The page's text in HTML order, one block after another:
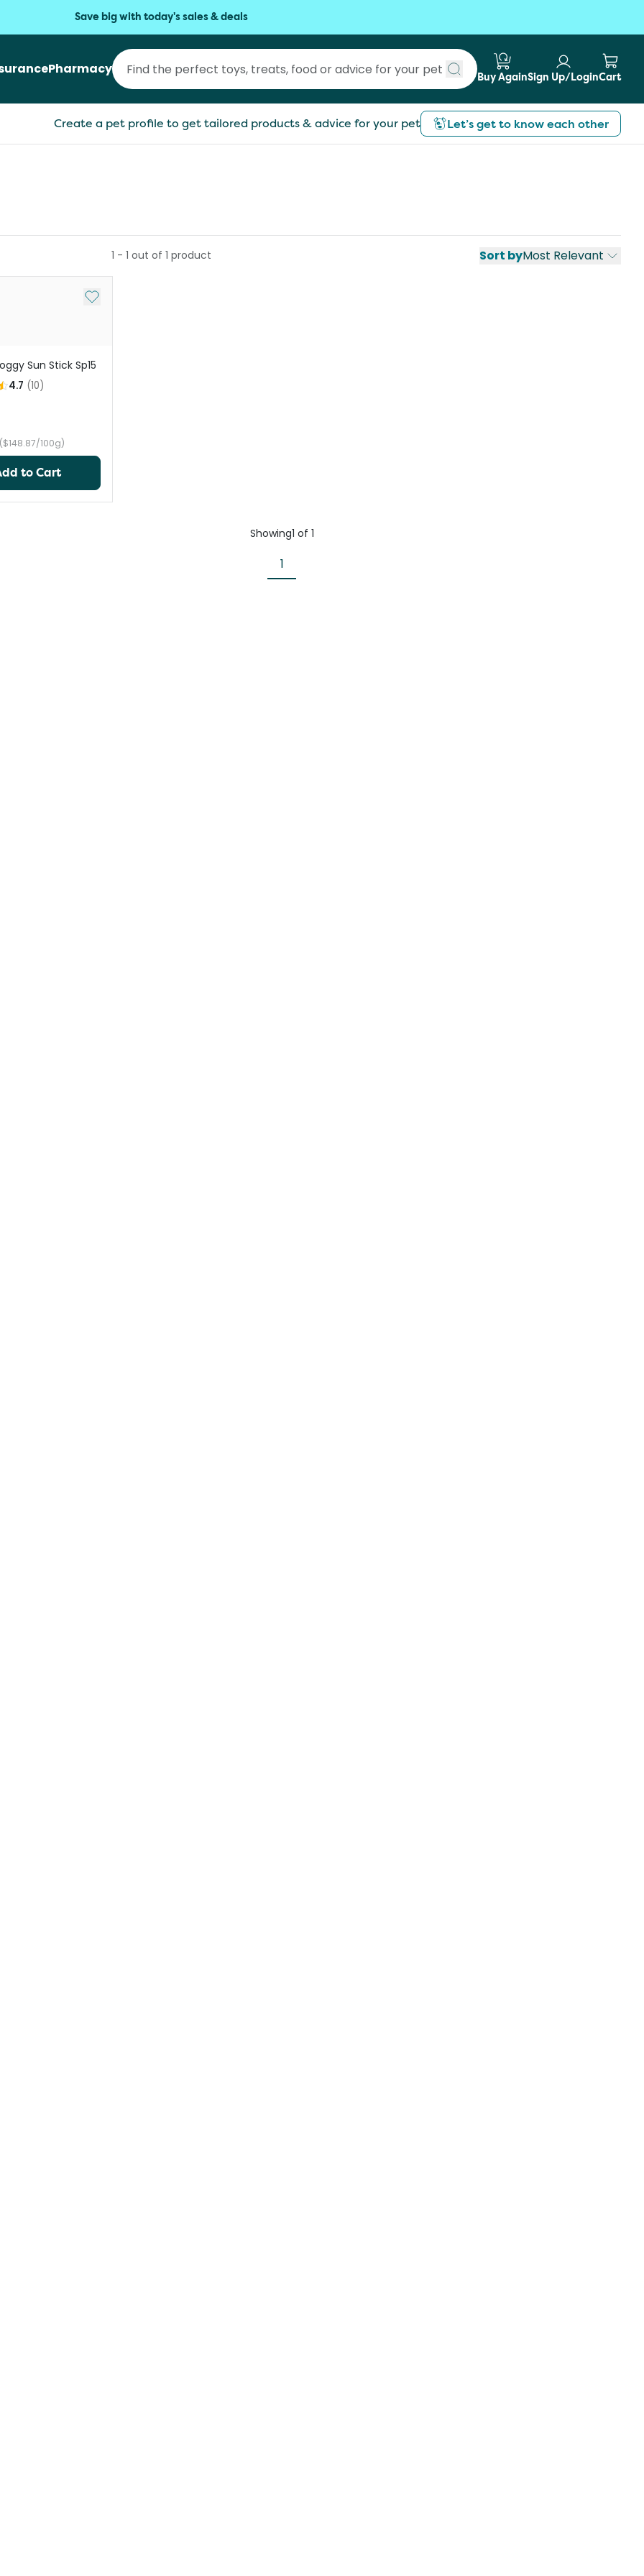
Save big with today's sales & deals
Pharmacy
Submit search
Buy AgainSign Up/LoginCart
Create a pet profile to get tailored products & advice for your pet Let’s get to know each other
Sort byMost Relevant
1 - 1 out of 1 product
Add to My List
Sun Stick Sp15
4.7 (10)
($148.87/100g)
to Cart
Showing1 of 1
1